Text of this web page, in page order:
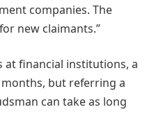
companies. The
new claimants.”
at financial institutions, a
months, but referring a
can take as long